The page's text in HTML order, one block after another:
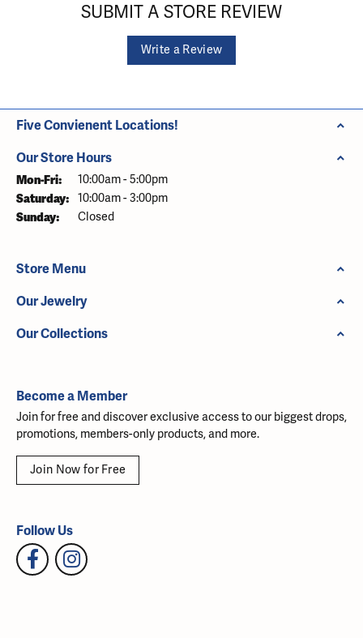
SUBMIT A STORE REVIEW
Write a Review
Five Convienent Locations!
Our Store Hours
Mon-Fri: Monday - Friday:
10:00am - 5:00pm
Saturday: 10:00am - 3:00pm
Sunday: Closed
Store Menu
Our Jewelry
Our Collections
Become a Member
Join for free and discover exclusive access to our biggest drops,
promotions, members-only products, and more.
Join Now for Free
Follow Us